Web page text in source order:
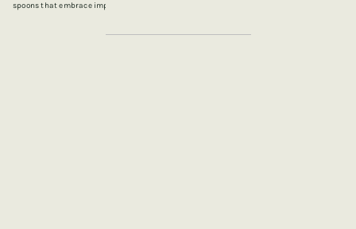
spoons that embrace imperfection, fluidity, and form.